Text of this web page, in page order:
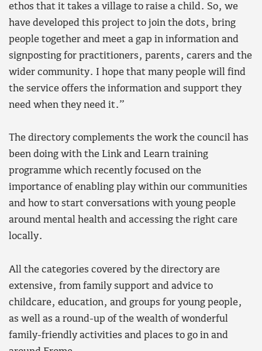
ethos that it takes a village to raise a child. So, we
have developed this project to join the dots, bring
people together and meet a gap in information and
signposting for practitioners, parents, carers and the
wider community. I hope that many people will find
the service offers the information and support they
need when they need it.”
The directory complements the work the council has
been doing with the Link and Learn training
programme which recently focused on the
importance of enabling play within our communities
and how to start conversations with young people
around mental health and accessing the right care
locally.
All the categories covered by the directory are
extensive, from family support and advice to
childcare, education, and groups for young people,
as well as a round-up of the wealth of wonderful
family-friendly activities and places to go in and